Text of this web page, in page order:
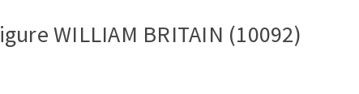
WILLIAM BRITAIN (10092)